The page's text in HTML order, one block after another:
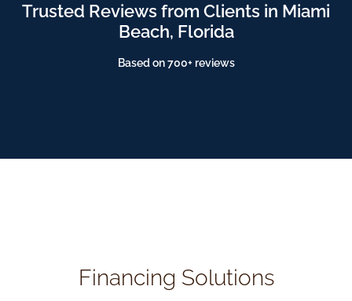
Trusted Reviews from Clients in Miami
Beach, Florida
Based on 700+ reviews
Financing Solutions